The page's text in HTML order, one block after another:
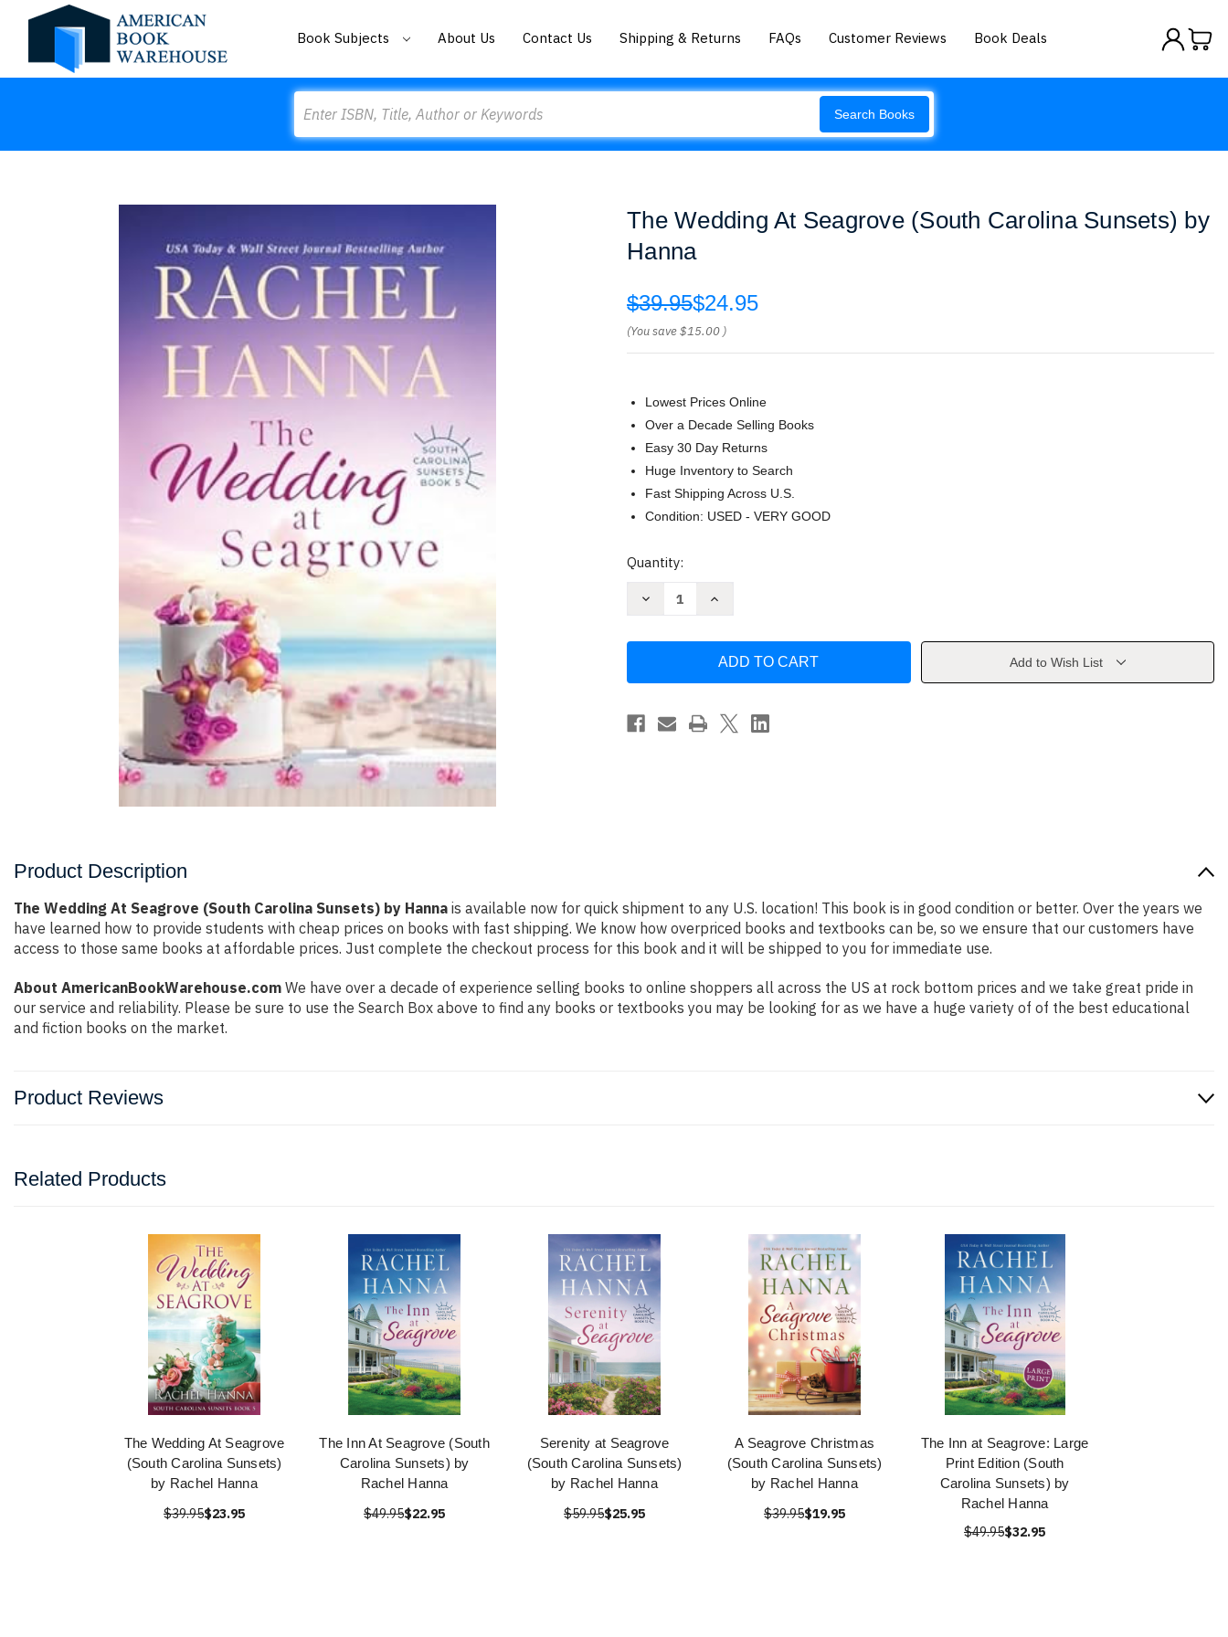
Book Subjects About Us Contact Us Shipping & Returns FAQs Customer Reviews Book Deals
Search Books
The Wedding At Seagrove (South Carolina Sunsets) by
Hanna
$39.95$24.95
(You save$15.00 )
Lowest Prices Online
Over a Decade Selling Books
Easy 30 Day Returns
Huge Inventory to Search
Fast Shipping Across U.S.
Condition: USED - VERY GOOD
Current
Quantity:
Decrease
(South
Sunsets)
by
Increase
At
(South
Sunsets)
Hanna
Add to Wish List
Product Description
The Wedding At Seagrove (South Carolina Sunsets) by Hanna is available now for quick shipment to any U.S. location! This book is in good condition or better. Over the years we
have learned how to provide students with cheap prices on books with fast shipping. We know how overpriced books and textbooks can be, so we ensure that our customers have
access to those same books at affordable prices. Just complete the checkout process for this book and it will be shipped to you for immediate use.
About AmericanBookWarehouse.com We have over a decade of experience selling books to online shoppers all across the US at rock bottom prices and we take great pride in
our service and reliability. Please be sure to use the Search Box above to find any books or textbooks you may be looking for as we have a huge variety of of the best educational
and fiction books on the market.
Product Reviews
Related Products
The Wedding At Seagrove
(South Carolina Sunsets)
by Rachel Hanna
$39.95$23.95
The Inn At Seagrove (South
Carolina Sunsets) by
Rachel Hanna
$49.95$22.95
Serenity at Seagrove
(South Carolina Sunsets)
by Rachel Hanna
$59.95$25.95
A Seagrove Christmas
(South Carolina Sunsets)
by Rachel Hanna
$39.95$19.95
The Inn at Seagrove: Large
Print Edition (South
Carolina Sunsets) by
Rachel Hanna
$49.95$32.95